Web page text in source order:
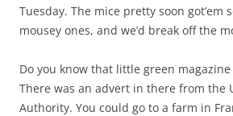
Tuesday. The mice pretty soon got’em
mousey ones, and we’d break off the
Do you know that little green magazine
There was an advert in there from the
Authority. You could go to a farm in